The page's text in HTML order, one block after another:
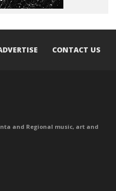
CONTACT US
and Regional music, art and